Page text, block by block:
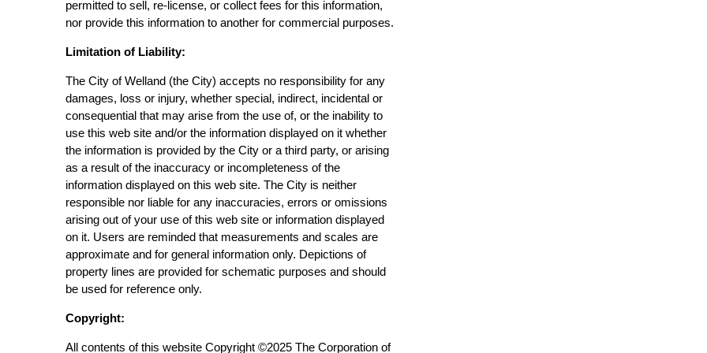
permitted to sell, re-license, or collect fees for this information,
nor provide this information to another for commercial purposes.
Limitation of Liability:
The City of Welland (the City) accepts no responsibility for any
damages, loss or injury, whether special, indirect, incidental or
consequential that may arise from the use of, or the inability to
use this web site and/or the information displayed on it whether
the information is provided by the City or a third party, or arising
as a result of the inaccuracy or incompleteness of the
information displayed on this web site. The City is neither
responsible nor liable for any inaccuracies, errors or omissions
arising out of your use of this web site or information displayed
on it. Users are reminded that measurements and scales are
approximate and for general information only. Depictions of
property lines are provided for schematic purposes and should
be used for reference only.
Copyright:
All contents of this website Copyright ©2025 The Corporation of